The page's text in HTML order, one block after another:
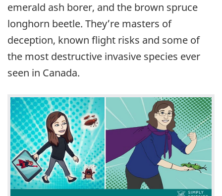
emerald ash borer, and the brown spruce
longhorn beetle. They’re masters of
deception, known flight risks and some of
the most destructive invasive species ever
seen in Canada.